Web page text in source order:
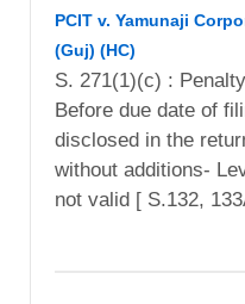
PCIT v. Yamunaji
(Guj) (HC)
S. 271(1)(c) :
Before due date of
disclosed in the
without additions-
not valid [ S.132,